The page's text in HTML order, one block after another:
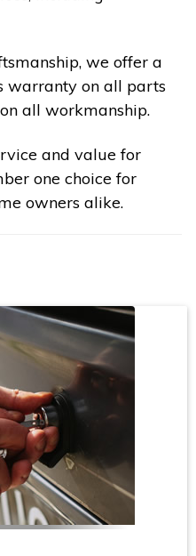
we offer a
warranty on all parts
all workmanship.
and value for
one choice for
owners alike.